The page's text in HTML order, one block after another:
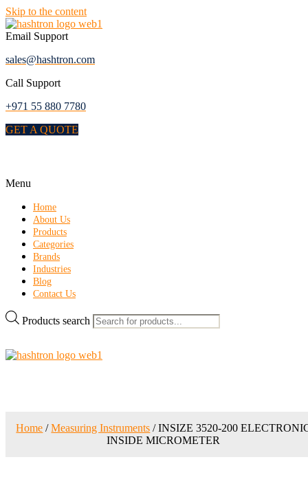
Skip to the content
Email Support
sales@hashtron.com
Call Support
+971 55 880 7780
GET A QUOTE
Menu
Home
About Us
Products
Categories
Brands
Industries
Blog
Contact Us
Products search
Home /Measuring Instruments / INSIZE 3520-200
INSIDE MICROMETER